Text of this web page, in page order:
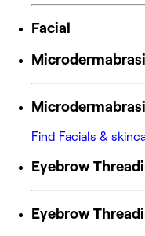
Facial
Find Facials &
Eyebrow
Eyebrow